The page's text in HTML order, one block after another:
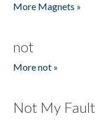
More Magnets »
not
More not »
Not My Fault